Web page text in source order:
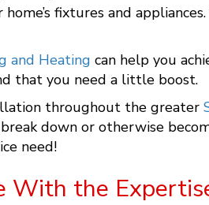
fixtures and
and Heating can help you
that you need a little boost.
throughout the greater
down or otherwise
need!
With the